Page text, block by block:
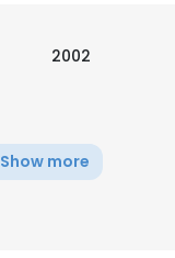
2002
Show more